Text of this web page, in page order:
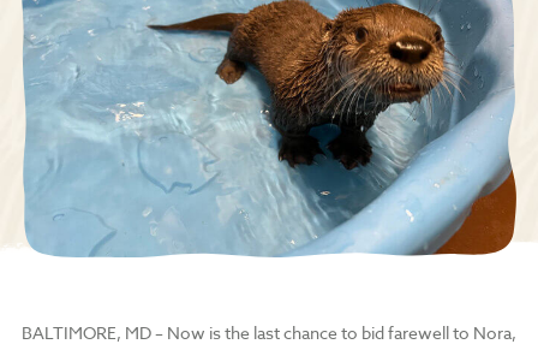
BALTIMORE, MD – Now is the last chance to bid farewell to Nora,